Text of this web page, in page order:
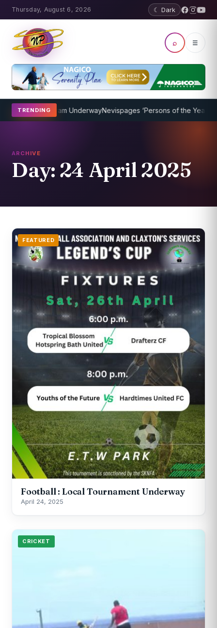
Thursday, August 6, 2026 ☾ Dark
⌕ ☰
TRENDING
Program UnderwayNevispages ‘Persons of the Year 2014’:
ARCHIVE
Day: 24 April 2025
FEATURED
Football : Local Tournament Underway
April 24, 2025
CRICKET